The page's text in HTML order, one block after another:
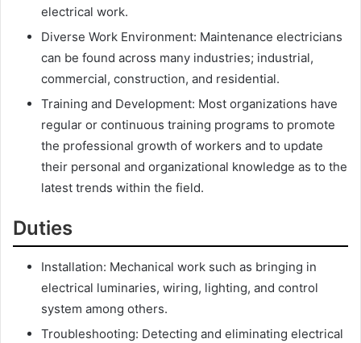
electrical work.
Diverse Work Environment: Maintenance electricians
can be found across many industries; industrial,
commercial, construction, and residential.
Training and Development: Most organizations have
regular or continuous training programs to promote
the professional growth of workers and to update
their personal and organizational knowledge as to the
latest trends within the field.
Duties
Installation: Mechanical work such as bringing in
electrical luminaries, wiring, lighting, and control
system among others.
Troubleshooting: Detecting and eliminating electrical